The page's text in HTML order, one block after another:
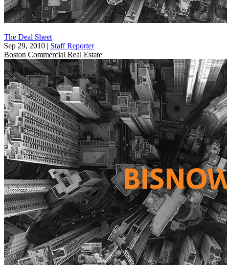
The Deal Sheet
Sep 29, 2010 | Staff Reporter
Boston Commercial Real Estate